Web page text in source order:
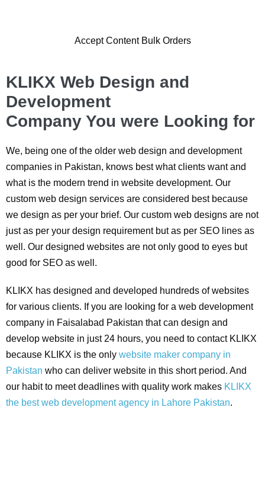
Accept Content Bulk Orders
KLIKX Web Design and
Development
Company You were Looking for
We, being one of the older web design and development
companies in Pakistan, knows best what clients want and
what is the modern trend in website development. Our
custom web design services are considered best because
we design as per your brief. Our custom web designs are not
just as per your design requirement but as per SEO lines as
well. Our designed websites are not only good to eyes but
good for SEO as well.
KLIKX has designed and developed hundreds of websites
for various clients. If you are looking for a web development
company in Faisalabad Pakistan that can design and
develop website in just 24 hours, you need to contact KLIKX
because KLIKX is the only website maker company in
Pakistan who can deliver website in this short period. And
our habit to meet deadlines with quality work makes KLIKX
the best web development agency in Lahore Pakistan.